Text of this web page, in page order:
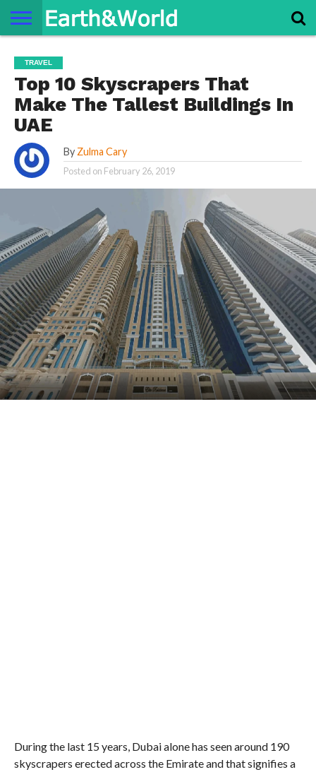
SPACE
HISTORY
LIFE
TRAVEL
TERMS AND
CONDITIONS
PRIVACY
POLICY
CONTACT
US
ABOUT
US
TRAVEL
Top 10 Skyscrapers That
Make The Tallest Buildings In
UAE
By Zulma Cary
Posted on February 26, 2019
During the last 15 years, Dubai alone has seen around 190
skyscrapers erected across the Emirate and that signifies a